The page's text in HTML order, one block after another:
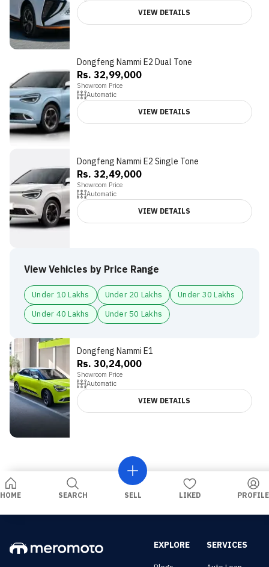
VIEW DETAILS
Dongfeng Nammi E2 Dual Tone
Rs. 32,99,000
Showroom Price
Automatic
VIEW DETAILS
Dongfeng Nammi E2 Single Tone
Rs. 32,49,000
Showroom Price
Automatic
VIEW DETAILS
View Vehicles by Price Range
Under 10 Lakhs Under 20 Lakhs
Under 30 Lakhs
Under 40 Lakhs
Under 50 Lakhs
Dongfeng Nammi E1
Rs. 30,24,000
Showroom Price
Automatic
VIEW DETAILS
HOME SEARCH SELL LIKED PROFILE
EXPLORE SERVICES